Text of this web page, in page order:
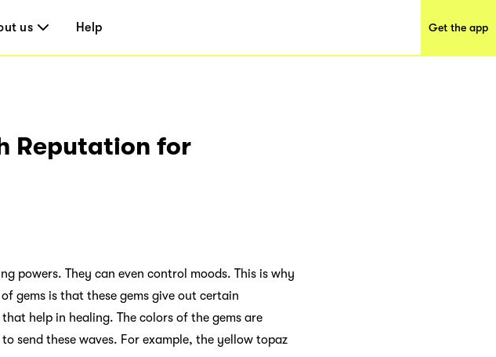
us Help Get the app
Reputation for
powers. They can even control moods. This is why
gems is that these gems give out certain
help in healing. The colors of the gems are
send these waves. For example, the yellow topaz